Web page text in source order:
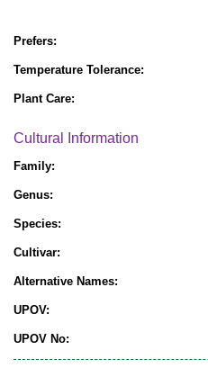
Prefers:
Temperature Tolerance:
Plant Care:
Cultural Information
Family:
Genus:
Species:
Cultivar:
Alternative Names:
UPOV:
UPOV No: